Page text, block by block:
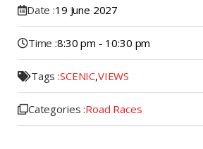
Date :19 June 2027
Time :8:30 pm - 10:30 pm
Tags :SCENIC,VIEWS
Categories :Road Races